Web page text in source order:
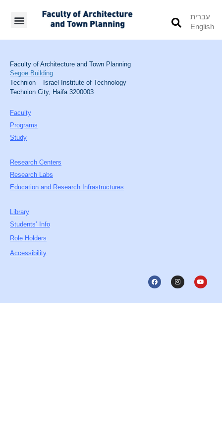
עברית
English
Faculty of Architecture and Town Planning
Segoe Building
Technion – Israel Institute of Technology
Technion City, Haifa 3200003
Faculty
Programs
Study
Research Centers
Research Labs
Education and Research Infrastructures
Library
Students’ Info
Role Holders
Accessibility